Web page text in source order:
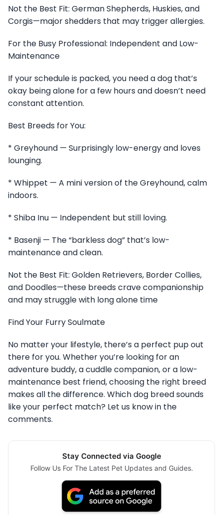
Not the Best Fit: German Shepherds, Huskies, and
Corgis—major shedders that may trigger allergies.
For the Busy Professional: Independent and Low-
Maintenance
If your schedule is packed, you need a dog that’s
okay being alone for a few hours and doesn’t need
constant attention.
Best Breeds for You:
* Greyhound — Surprisingly low-energy and loves
lounging.
* Whippet — A mini version of the Greyhound, calm
indoors.
* Shiba Inu — Independent but still loving.
* Basenji — The “barkless dog” that’s low-
maintenance and clean.
Not the Best Fit: Golden Retrievers, Border Collies,
and Doodles—these breeds crave companionship
and may struggle with long alone time
Find Your Furry Soulmate
No matter your lifestyle, there’s a perfect pup out
there for you. Whether you’re looking for an
adventure buddy, a cuddle companion, or a low-
maintenance best friend, choosing the right breed
makes all the difference. Which dog breed sounds
like your perfect match? Let us know in the
comments.
Stay Connected via Google
Follow Us For The Latest Pet Updates and Guides.